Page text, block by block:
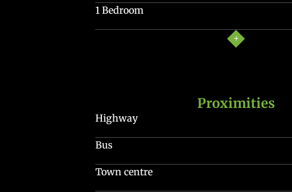
1 Bedroom
Proximities
Highway
Bus
Town centre